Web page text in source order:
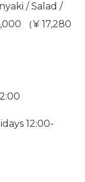
/ Salad /
（¥ 17,280
12:00-